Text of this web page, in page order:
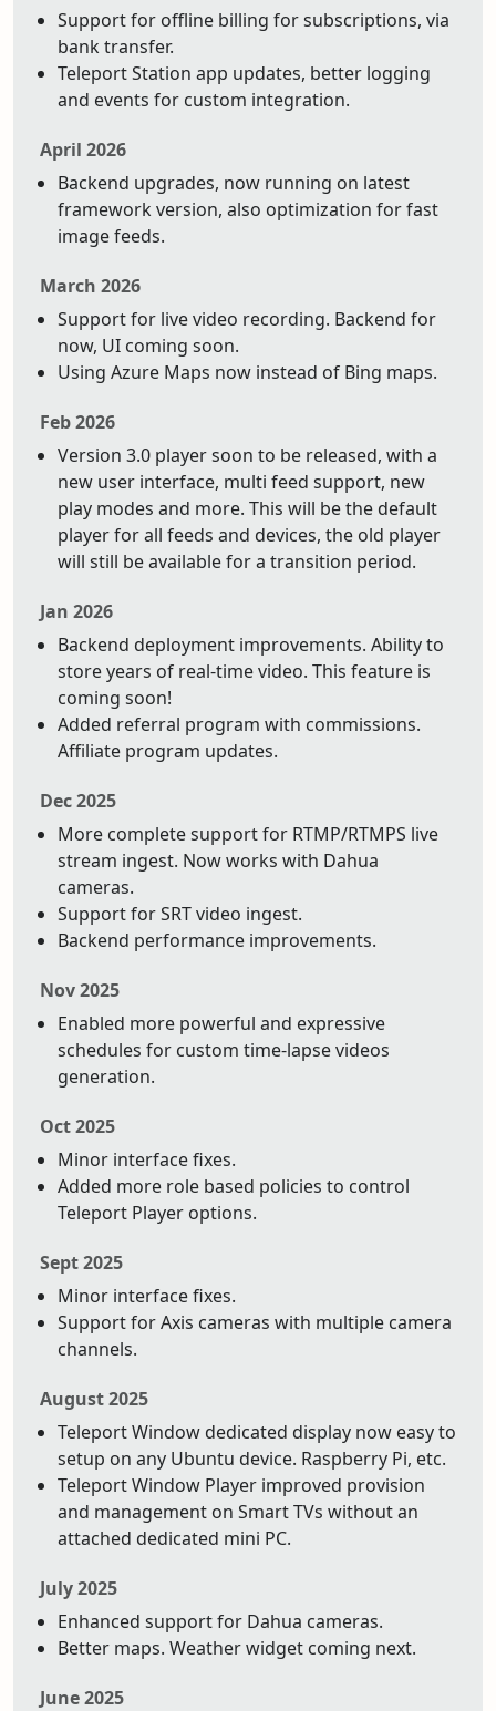
Support for offline billing for subscriptions, via
bank transfer.
Teleport Station app updates, better logging
and events for custom integration.
April 2026
Backend upgrades, now running on latest
framework version, also optimization for fast
image feeds.
March 2026
Support for live video recording. Backend for
now, UI coming soon.
Using Azure Maps now instead of Bing maps.
Feb 2026
Version 3.0 player soon to be released, with a
new user interface, multi feed support, new
play modes and more. This will be the default
player for all feeds and devices, the old player
will still be available for a transition period.
Jan 2026
Backend deployment improvements. Ability to
store years of real-time video. This feature is
coming soon!
Added referral program with commissions.
Affiliate program updates.
Dec 2025
More complete support for RTMP/RTMPS live
stream ingest. Now works with Dahua
cameras.
Support for SRT video ingest.
Backend performance improvements.
Nov 2025
Enabled more powerful and expressive
schedules for custom time-lapse videos
generation.
Oct 2025
Minor interface fixes.
Added more role based policies to control
Teleport Player options.
Sept 2025
Minor interface fixes.
Support for Axis cameras with multiple camera
channels.
August 2025
Teleport Window dedicated display now easy to
setup on any Ubuntu device. Raspberry Pi, etc.
Teleport Window Player improved provision
and management on Smart TVs without an
attached dedicated mini PC.
July 2025
Enhanced support for Dahua cameras.
Better maps. Weather widget coming next.
June 2025